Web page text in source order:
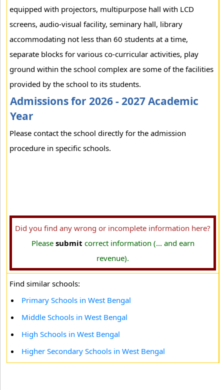
equipped with projectors, multipurpose hall with LCD
screens, audio-visual facility, seminary hall, library
accommodating not less than 60 students at a time,
separate blocks for various co-curricular activities, play
ground within the school complex are some of the facilities
provided by the school to its students.
Admissions for 2026 - 2027 Academic
Year
Please contact the school directly for the admission
procedure in specific schools.
Did you find any wrong or incomplete information here?
Please submit correct information (... and earn
revenue).
Find similar schools:
Primary Schools in West Bengal
Middle Schools in West Bengal
High Schools in West Bengal
Higher Secondary Schools in West Bengal